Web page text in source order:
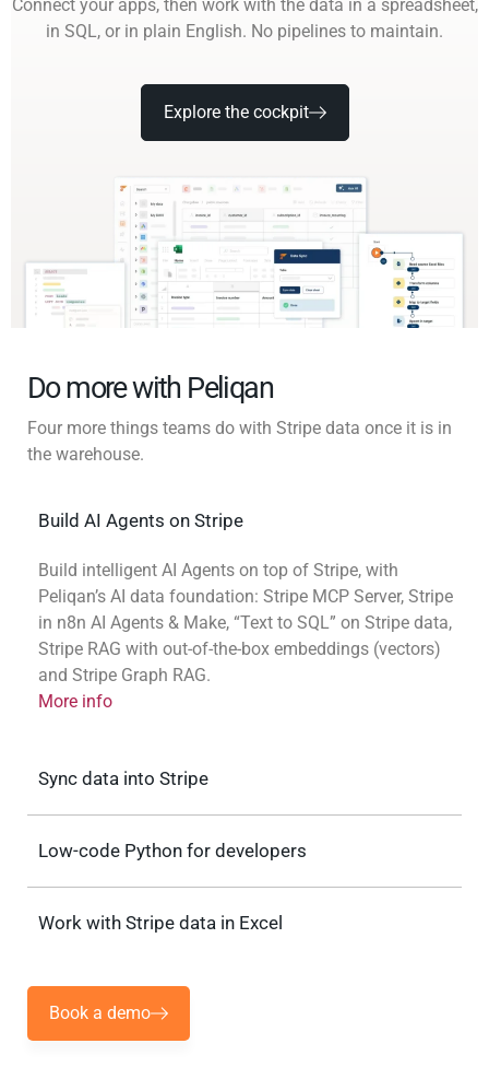
Connect your apps, then work with the data in a spreadsheet,
in SQL, or in plain English. No pipelines to maintain.
Explore the cockpit
Do more with Peliqan
Four more things teams do with Stripe data once it is in
the warehouse.
Build AI Agents on Stripe
Build intelligent AI Agents on top of Stripe, with
Peliqan’s AI data foundation: Stripe MCP Server, Stripe
in n8n AI Agents & Make, “Text to SQL” on Stripe data,
Stripe RAG with out-of-the-box embeddings (vectors)
and Stripe Graph RAG.
More info
Sync data into Stripe
Low-code Python for developers
Work with Stripe data in Excel
Book a demo